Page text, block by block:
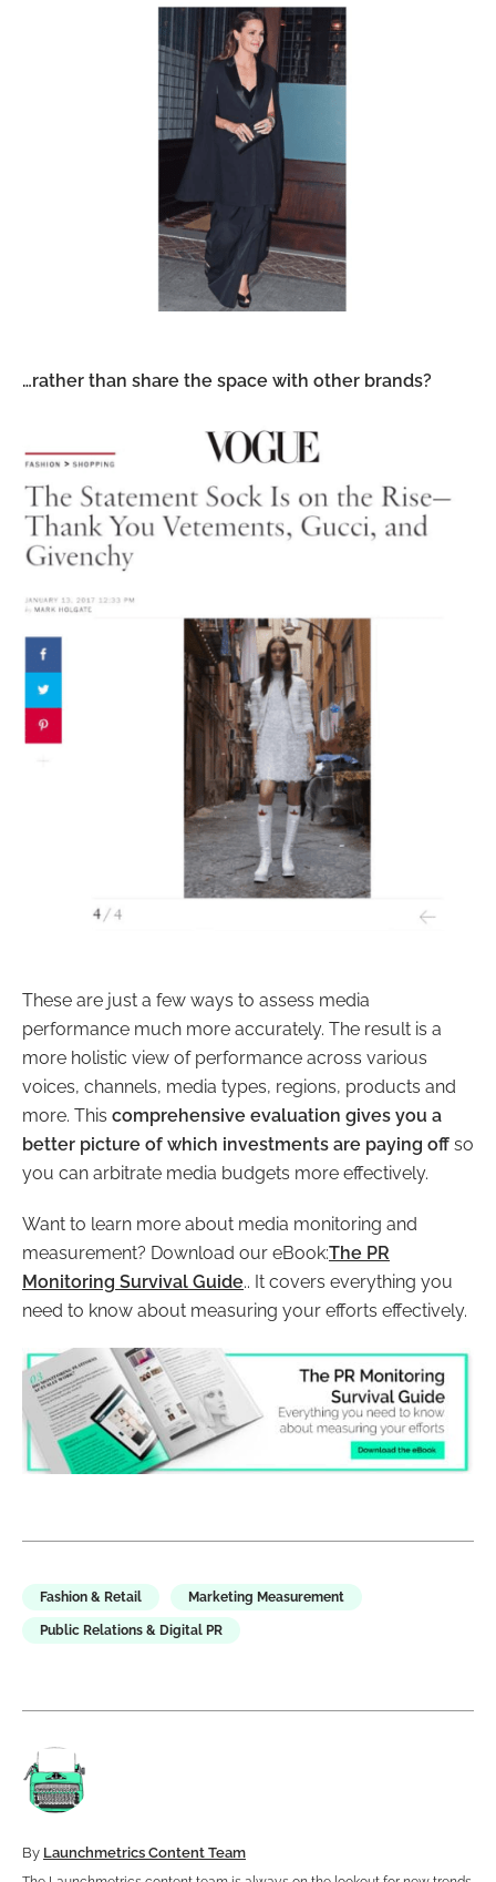
…rather than share the space with other brands?
These are just a few ways to assess media
performance much more accurately. The result is a
more holistic view of performance across various
voices, channels, media types, regions, products and
more. This comprehensive evaluation gives you a
better picture of which investments are paying off so
you can arbitrate media budgets more effectively.
Want to learn more about media monitoring and
measurement? Download our eBook:The PR
Monitoring Survival Guide.. It covers everything you
need to know about measuring your efforts effectively.
Fashion & Retail Marketing Measurement
Public Relations & Digital PR
By Launchmetrics Content Team